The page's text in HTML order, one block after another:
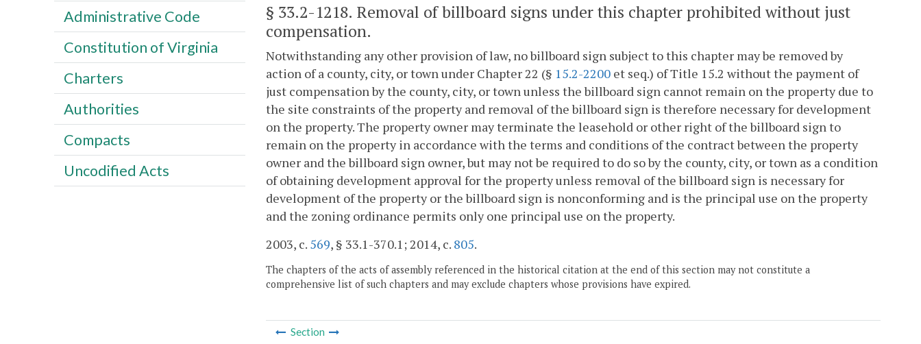
§ 33.2-1218. Removal of billboard signs under this chapter prohibited without just
compensation.
Notwithstanding any other provision of law, no billboard sign subject to this chapter may be removed by
action of a county, city, or town under Chapter 22 (§ 15.2-2200 et seq.) of Title 15.2 without the payment of
just compensation by the county, city, or town unless the billboard sign cannot remain on the property due to
the site constraints of the property and removal of the billboard sign is therefore necessary for development
on the property. The property owner may terminate the leasehold or other right of the billboard sign to
remain on the property in accordance with the terms and conditions of the contract between the property
owner and the billboard sign owner, but may not be required to do so by the county, city, or town as a condition
of obtaining development approval for the property unless removal of the billboard sign is necessary for
development of the property or the billboard sign is nonconforming and is the principal use on the property
and the zoning ordinance permits only one principal use on the property.
2003, c. 569, § 33.1-370.1; 2014, c. 805.
The chapters of the acts of assembly referenced in the historical citation at the end of this section may not constitute a
comprehensive list of such chapters and may exclude chapters whose provisions have expired.
Section
Administrative Code
Constitution of Virginia
Charters
Authorities
Compacts
Uncodified Acts